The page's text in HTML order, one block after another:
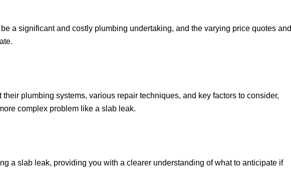
a significant and costly plumbing undertaking, and the varying price quotes and
plumbing systems, various repair techniques, and key factors to consider,
complex problem like a slab leak.
a slab leak, providing you with a clearer understanding of what to anticipate if